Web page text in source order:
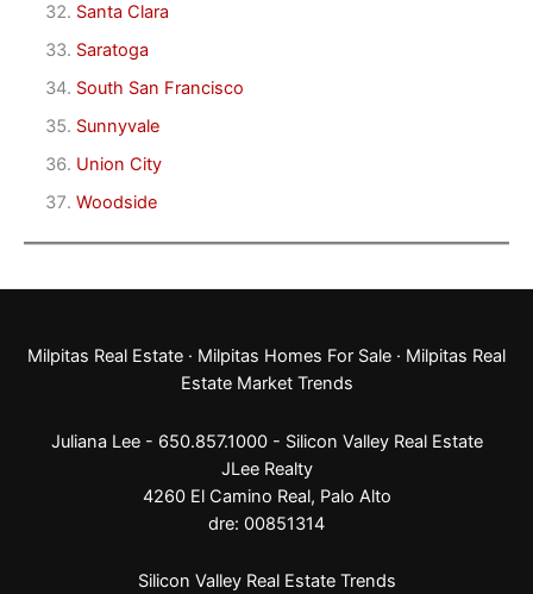
Santa Clara
Saratoga
South San Francisco
Sunnyvale
Union City
Woodside
Milpitas Real Estate · Milpitas Homes For Sale · Milpitas Real
Estate Market Trends
Juliana Lee - 650.857.1000 - Silicon Valley Real Estate
JLee Realty
4260 El Camino Real, Palo Alto
dre: 00851314
Silicon Valley Real Estate Trends